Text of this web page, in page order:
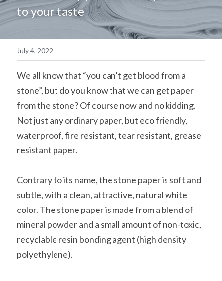
简体中文
to your taste
July 4, 2022
We all know that “you can’t get blood from a
stone”, but do you know that we can get paper
from the stone? Of course now and no kidding.
Not just any ordinary paper, but eco friendly,
waterproof, fire resistant, tear resistant, grease
resistant paper.
Contrary to its name, the stone paper is soft and
subtle, with a clean, attractive, natural white
color. The stone paper is made from a blend of
mineral powder and a small amount of non-toxic,
recyclable resin bonding agent (high density
polyethylene).